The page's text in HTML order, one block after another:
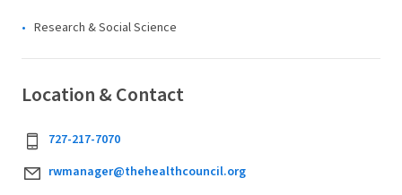
Research & Social Science
Location & Contact
727-217-7070
rwmanager@thehealthcouncil.org